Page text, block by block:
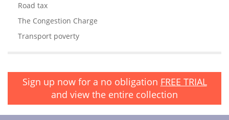
Road tax
The Congestion Charge
Transport poverty
Sign up now for a no obligation FREE TRIAL
and view the entire collection